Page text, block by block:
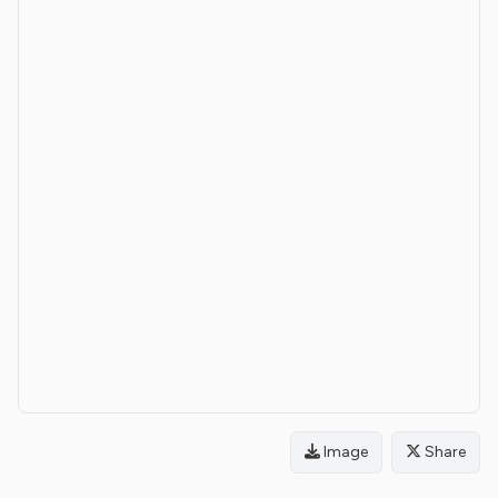
Image Share